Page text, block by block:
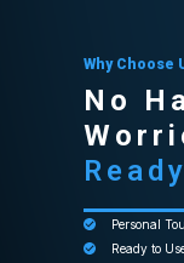
Why Choose
No
Personal
Ready to